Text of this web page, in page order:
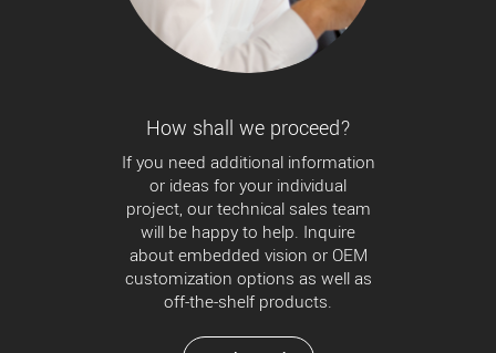
How shall we proceed?
If you need additional information
or ideas for your individual
project, our technical sales team
will be happy to help. Inquire
about embedded vision or OEM
customization options as well as
off-the-shelf products.